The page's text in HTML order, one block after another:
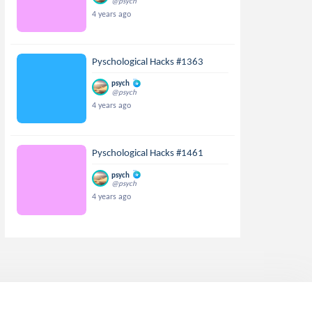
4 years ago
Pyschological Hacks #1363
psych
@psych
4 years ago
Pyschological Hacks #1461
psych
@psych
4 years ago